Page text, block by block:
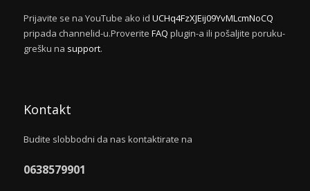
Prijavite se na YouTube ako id UCHq4FzXJEij09YvMLcmNoCQ
pripada channelid-u.Proverite FAQ plugin-a ili pošaljite poruku-
grešku na support.
Kontakt
Budite slobbodni da nas kontaktirate na
0638579901